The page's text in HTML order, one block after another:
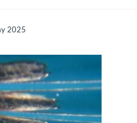
2025